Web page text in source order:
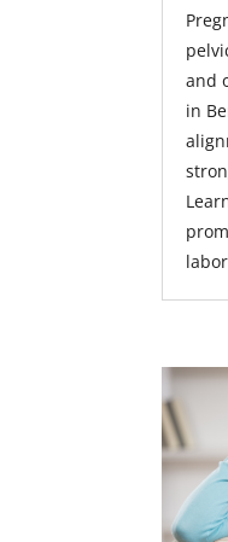
and
in